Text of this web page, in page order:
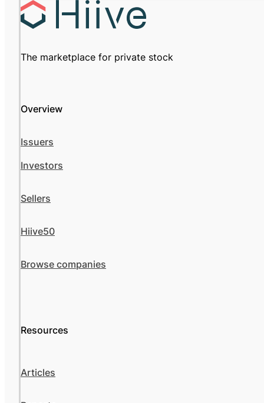
The marketplace for private stock
Overview
Issuers
Investors
Sellers
Hiive50
Browse companies
Resources
Articles